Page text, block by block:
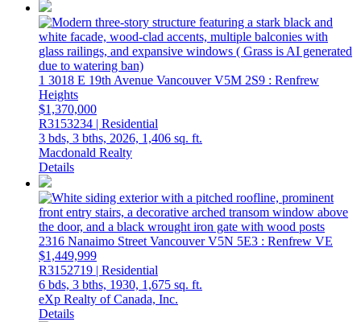
1 3018 E 19th Avenue VancouverV5M 2S9 : Renfrew
Heights
$1,370,000
R3153234 | Residential
3 bds, 3 bths, 2026, 1,406 sq. ft.
Macdonald Realty
Details
2316 Nanaimo StreetVancouverV5N 5E3 : Renfrew VE
$1,449,999
R3152719 | Residential
6 bds, 3 bths, 1930, 1,675 sq. ft.
eXp Realty of Canada, Inc.
Details